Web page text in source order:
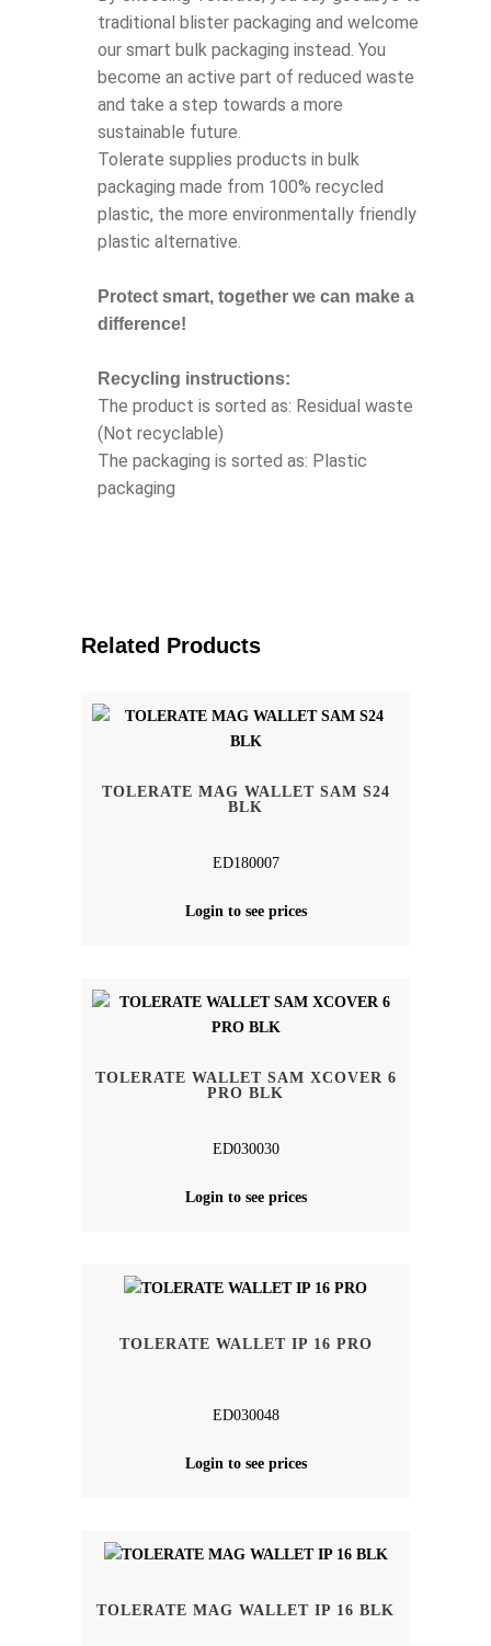
traditional blister packaging and welcome
our smart bulk packaging instead. You
become an active part of reduced waste
and take a step towards a more
sustainable future.
Tolerate supplies products in bulk
packaging made from 100% recycled
plastic, the more environmentally friendly
plastic alternative.
Protect smart, together we can make a
difference!
Recycling instructions:
The product is sorted as: Residual waste
(Not recyclable)
The packaging is sorted as: Plastic
packaging
Related Products
TOLERATE MAG WALLET SAM S24
BLK
ED180007
Login to see prices
TOLERATE WALLET SAM XCOVER 6
PRO BLK
ED030030
Login to see prices
TOLERATE WALLET IP 16 PRO
ED030048
Login to see prices
TOLERATE MAG WALLET IP 16 BLK